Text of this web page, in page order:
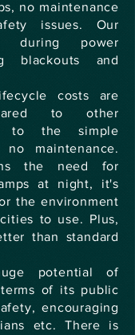
no maintenance
issues. Our
during power
blackouts and
costs are
to other
to the simple
maintenance.
the need for
at night, it's
the environment
to use. Plus,
than standard
potential of
of its public
encouraging
etc. There is